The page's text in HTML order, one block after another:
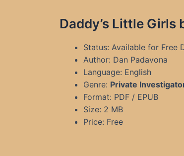
Daddy’s Little Girls
Status: Available for Free
Author: Dan Padavona
Language: English
Genre: Private
Format: PDF / EPUB
Size: 2 MB
Price: Free